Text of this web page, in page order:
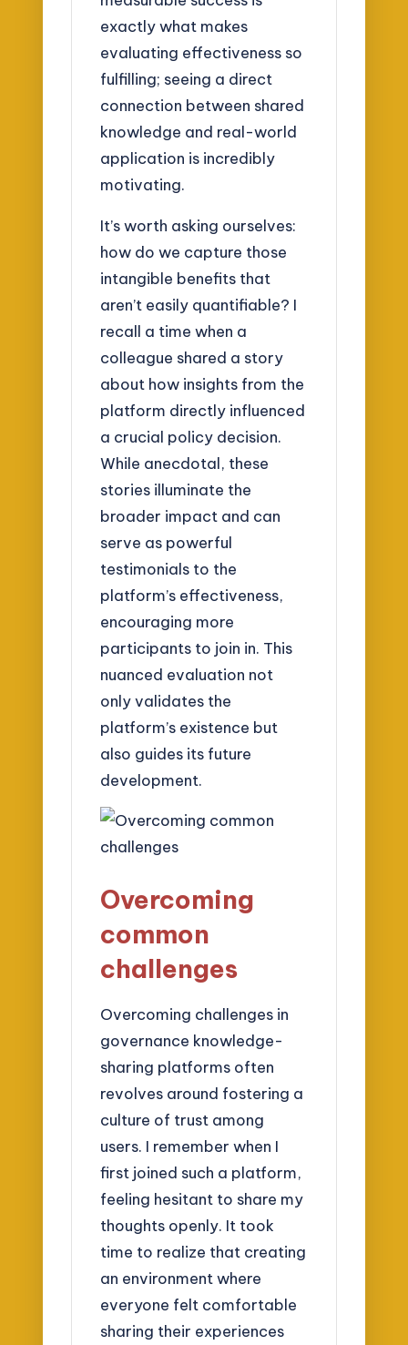
exactly what makes
evaluating effectiveness so
fulfilling; seeing a direct
connection between shared
knowledge and real-world
application is incredibly
motivating.
It’s worth asking ourselves:
how do we capture those
intangible benefits that
aren’t easily quantifiable? I
recall a time when a
colleague shared a story
about how insights from the
platform directly influenced
a crucial policy decision.
While anecdotal, these
stories illuminate the
broader impact and can
serve as powerful
testimonials to the
platform’s effectiveness,
encouraging more
participants to join in. This
nuanced evaluation not
only validates the
platform’s existence but
also guides its future
development.
Overcoming
common
challenges
Overcoming challenges in
governance knowledge-
sharing platforms often
revolves around fostering a
culture of trust among
users. I remember when I
first joined such a platform,
feeling hesitant to share my
thoughts openly. It took
time to realize that creating
an environment where
everyone felt comfortable
sharing their experiences